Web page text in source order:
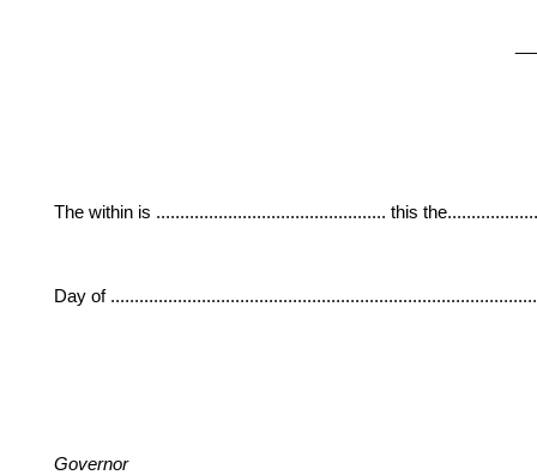
The within is ................................................ this
Day of
Governor